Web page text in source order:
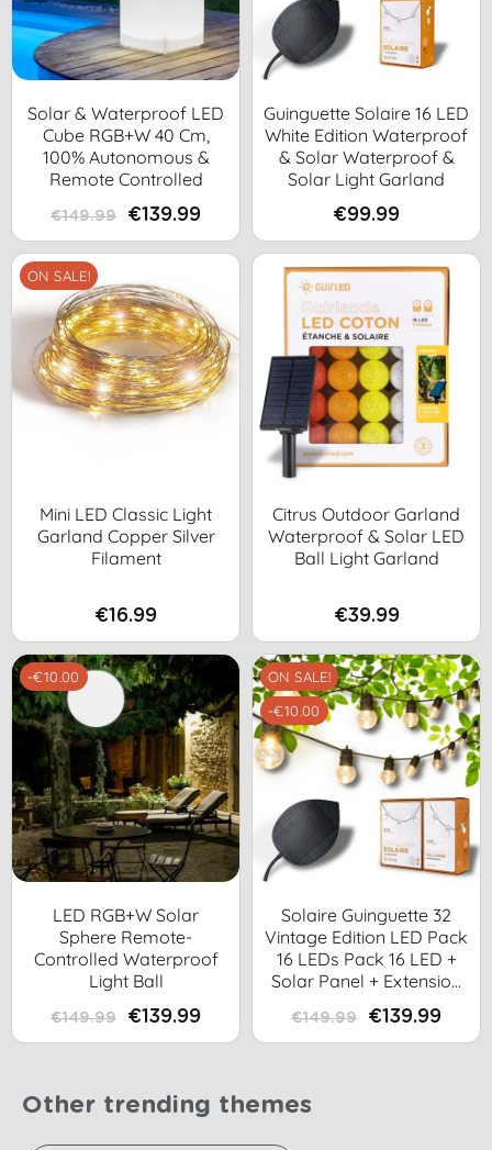
Solar & Waterproof LED
Cube RGB+W 40 Cm,
100% Autonomous &
Remote Controlled
€149.99 €139.99
Guinguette Solaire 16 LED
White Edition Waterproof
& Solar Waterproof &
Solar Light Garland
€99.99
ON SALE!
Mini LED Classic Light
Garland Copper Silver
Filament
€16.99
Citrus Outdoor Garland
Waterproof & Solar LED
Ball Light Garland
€39.99
-€10.00
LED RGB+W Solar
Sphere Remote-
Controlled Waterproof
Light Ball
€149.99 €139.99
ON SALE!
-€10.00
Solaire Guinguette 32
Vintage Edition LED Pack
16 LEDs Pack 16 LED +
Solar Panel + Extension
€149.99 €139.99
Other trending themes